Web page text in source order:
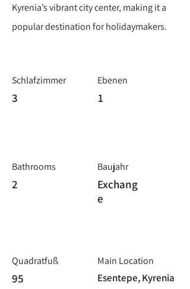
Kyrenia’s vibrant city center, making it a
popular destination for holidaymakers.
Schlafzimmer
3
Bathrooms
2
Quadratfuß
95
Ebenen
1
Baujahr
Exchang
e
Main Location
Esentepe, Kyrenia